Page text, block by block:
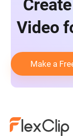
Video
Make a